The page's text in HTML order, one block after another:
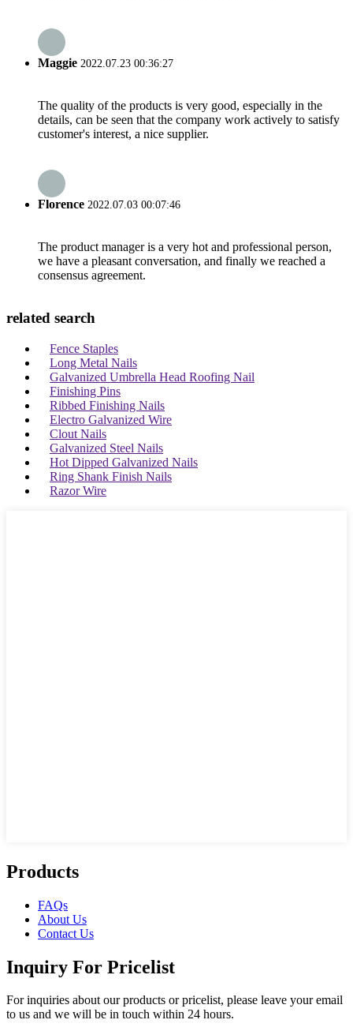
Maggie 2022.07.23 00:36:27
The quality of the products is very good, especially in the
details, can be seen that the company work actively to satisfy
customer's interest, a nice supplier.
Florence 2022.07.03 00:07:46
The product manager is a very hot and professional person,
we have a pleasant conversation, and finally we reached a
consensus agreement.
related search
Fence Staples
Long Metal Nails
Galvanized Umbrella Head Roofing Nail
Finishing Pins
Ribbed Finishing Nails
Electro Galvanized Wire
Clout Nails
Galvanized Steel Nails
Hot Dipped Galvanized Nails
Ring Shank Finish Nails
Razor Wire
Products
FAQs
About Us
Contact Us
Inquiry For Pricelist
For inquiries about our products or pricelist, please leave your email
to us and we will be in touch within 24 hours.